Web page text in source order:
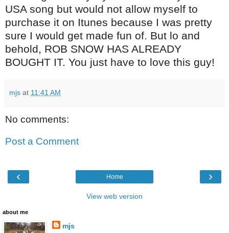
USA song but would not allow myself to
purchase it on Itunes because I was pretty
sure I would get made fun of. But lo and
behold, ROB SNOW HAS ALREADY
BOUGHT IT. You just have to love this guy!
mjs at 11:41 AM
No comments:
Post a Comment
‹ ›
Home
View web version
about me
mjs